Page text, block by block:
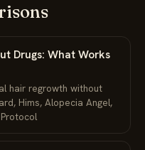
Drugs: What Works
hair regrowth without
Hims, Alopecia Angel,